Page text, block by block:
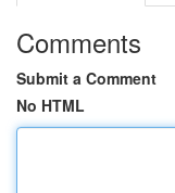
Comments
Submit a Comment
No HTML